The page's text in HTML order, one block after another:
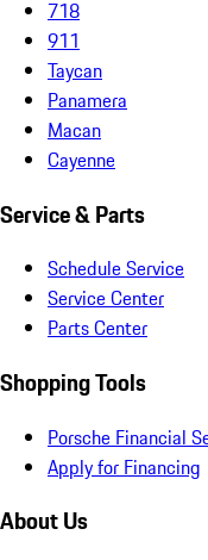
718
911
Taycan
Panamera
Macan
Cayenne
Service & Parts
Schedule Service
Service Center
Parts Center
Shopping Tools
Porsche Financial
Apply for Financing
About Us